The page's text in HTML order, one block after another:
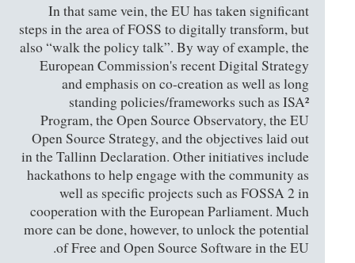
In that same vein, the EU has taken significant
steps in the area of FOSS to digitally transform, but
also “walk the policy talk”. By way of example, the
European Commission's recent Digital Strategy
and emphasis on co-creation as well as long
standing policies/frameworks such as ISA²
Program, the Open Source Observatory, the EU
Open Source Strategy, and the objectives laid out
in the Tallinn Declaration. Other initiatives include
hackathons to help engage with the community as
well as specific projects such as FOSSA 2 in
cooperation with the European Parliament. Much
more can be done, however, to unlock the potential
of Free and Open Source Software in the EU.